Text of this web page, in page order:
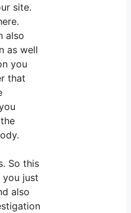
site.
also
as well
you
that
So this
just
also